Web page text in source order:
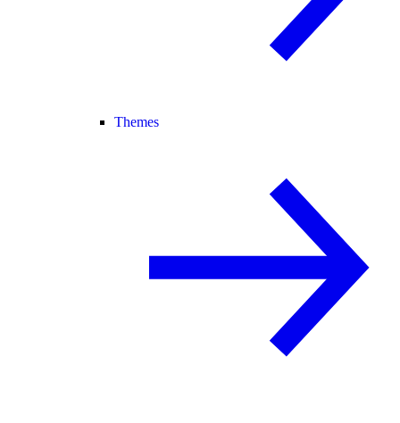
Themes